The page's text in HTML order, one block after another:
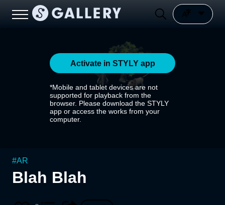
Activate in STYLY app
*Mobile and tablet devices are not
supported for playback from the
browser. Please download the STYLY
app or access the works from your
computer.
#AR
Blah Blah